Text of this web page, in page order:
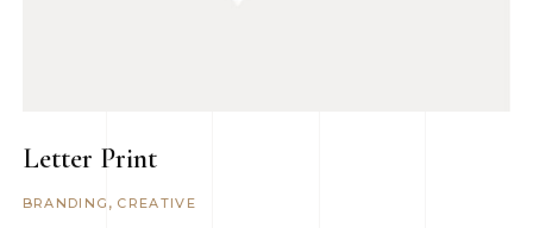
Letter Print
BRANDING CREATIVE